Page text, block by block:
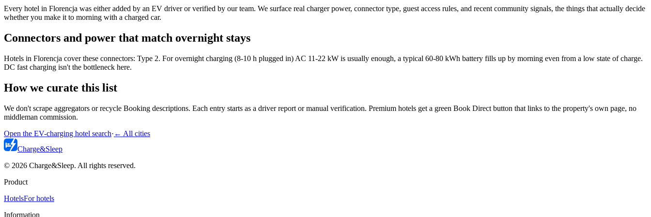
Every hotel in Florencja was either added by an EV driver or verified by our team. We surface real charger power, connector type, guest access rules, and recent community signals, the things that actually decide
whether you make it to morning with a charged car.
Connectors and power that match overnight stays
Hotels in Florencja cover these connectors: Type 2. For overnight charging (8-10 h plugged in) AC 11-22 kW is usually enough, a typical 60-80 kWh battery fills up by morning even from a low state of charge.
DC fast charging isn't the bottleneck here.
How we curate this list
We don't scrape aggregators or recycle Booking descriptions. Each entry starts as a driver report or manual verification. Premium hotels get a green Book Direct button that links to the property's own page, no
middleman commission.
Open the EV-charging hotel search· ← All cities
Charge&Sleep
© 2026 Charge&Sleep. All rights reserved.
Product
HotelsFor hotels
Information